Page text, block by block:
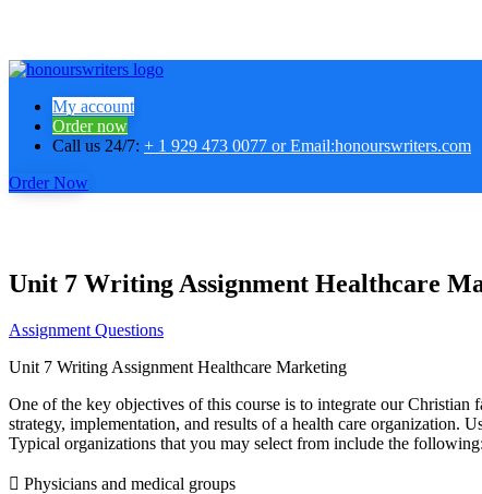
My account
Order now
Call us 24/7: + 1 929 473 0077 or Email:honourswriters.com
Order Now
Unit 7 Writing Assignment Healthcare
Assignment Questions
Unit 7 Writing Assignment Healthcare Marketing
One of the key objectives of this course is to integrate our
strategy, implementation, and results of a health care organization.
Typical organizations that you may select from include the following:
 Physicians and medical groups